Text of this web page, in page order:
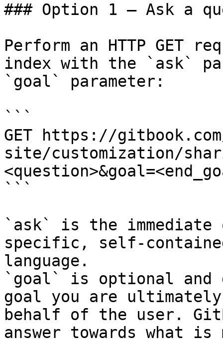
### Option 1 — Ask a
Perform an HTTP GET
index with the `ask`
`goal` parameter:
```
GET https://
site/customization/
```
`ask` is the
specific, self-
language.
`goal` is optional and
goal you are
behalf of the user.
answer towards what